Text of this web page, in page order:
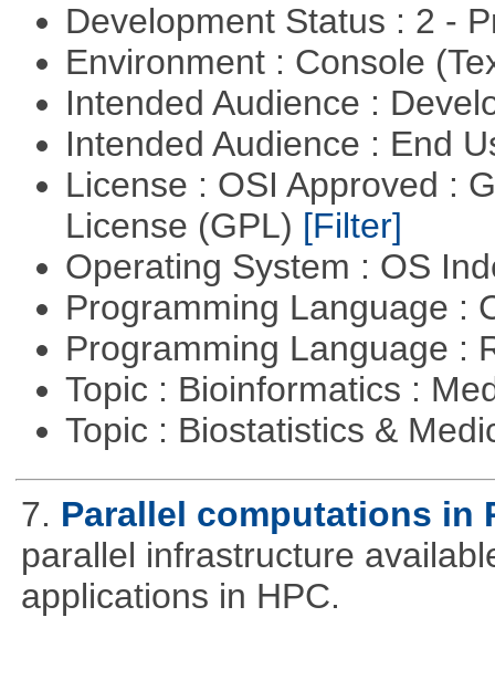
Development Status : 2 -
Environment : Console
Intended Audience :
Intended Audience : End
License : OSI Approved :
License (GPL) [Filter]
Operating System : OS
Programming Language :
Programming Language :
Topic : Bioinformatics :
Topic : Biostatistics &
7. Parallel computations in
parallel infrastructure
applications in HPC.